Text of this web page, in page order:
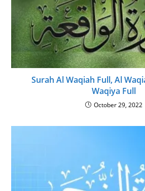
Surah Al Waqiah Full, Al
Waqiya Full
October 29, 2022